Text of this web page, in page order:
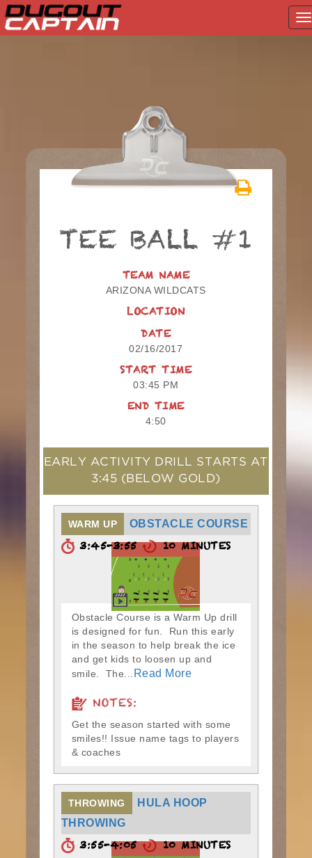
TEE BALL #1
TEAM NAME
ARIZONA WILDCATS
LOCATION
DATE
02/16/2017
START TIME
03:45 PM
END TIME
4:50
EARLY ACTIVITY DRILL STARTS AT
3:45 (BELOW GOLD)
WARM UP OBSTACLE COURSE
3:45-3:55 10 MINUTES
Obstacle Course is a Warm Up drill
is designed for fun. Run this early
in the season to help break the ice
and get kids to loosen up and
smile. The...
Read More
NOTES:
Get the season started with some
smiles!! Issue name tags to players
& coaches
THROWING
HULA HOOP
THROWING
3:55-4:05 10 MINUTES